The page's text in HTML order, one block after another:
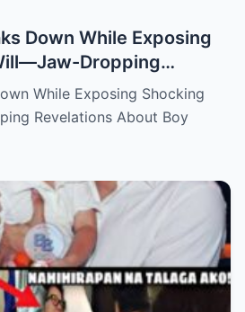
Down While Exposing
Dropping
Boy Abunda and Ai-Ai
Fans Speechless!
While Exposing Shocking
Revelations About Boy